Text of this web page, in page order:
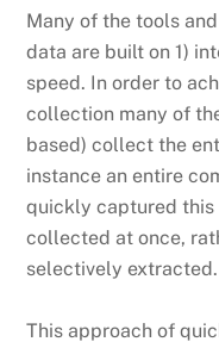
Many of the tools
data are built on 1)
speed. In order to
collection many of
based) collect the
instance an entire
quickly captured this
collected at once,
selectively extracted.
This approach of